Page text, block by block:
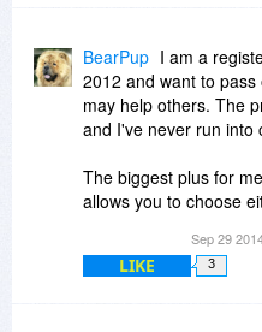
BearPup I am a
2012 and want to
may help others. The
and I've never run into
The biggest plus for
allows you to choose
impairments. Sep 29
LIKE 3